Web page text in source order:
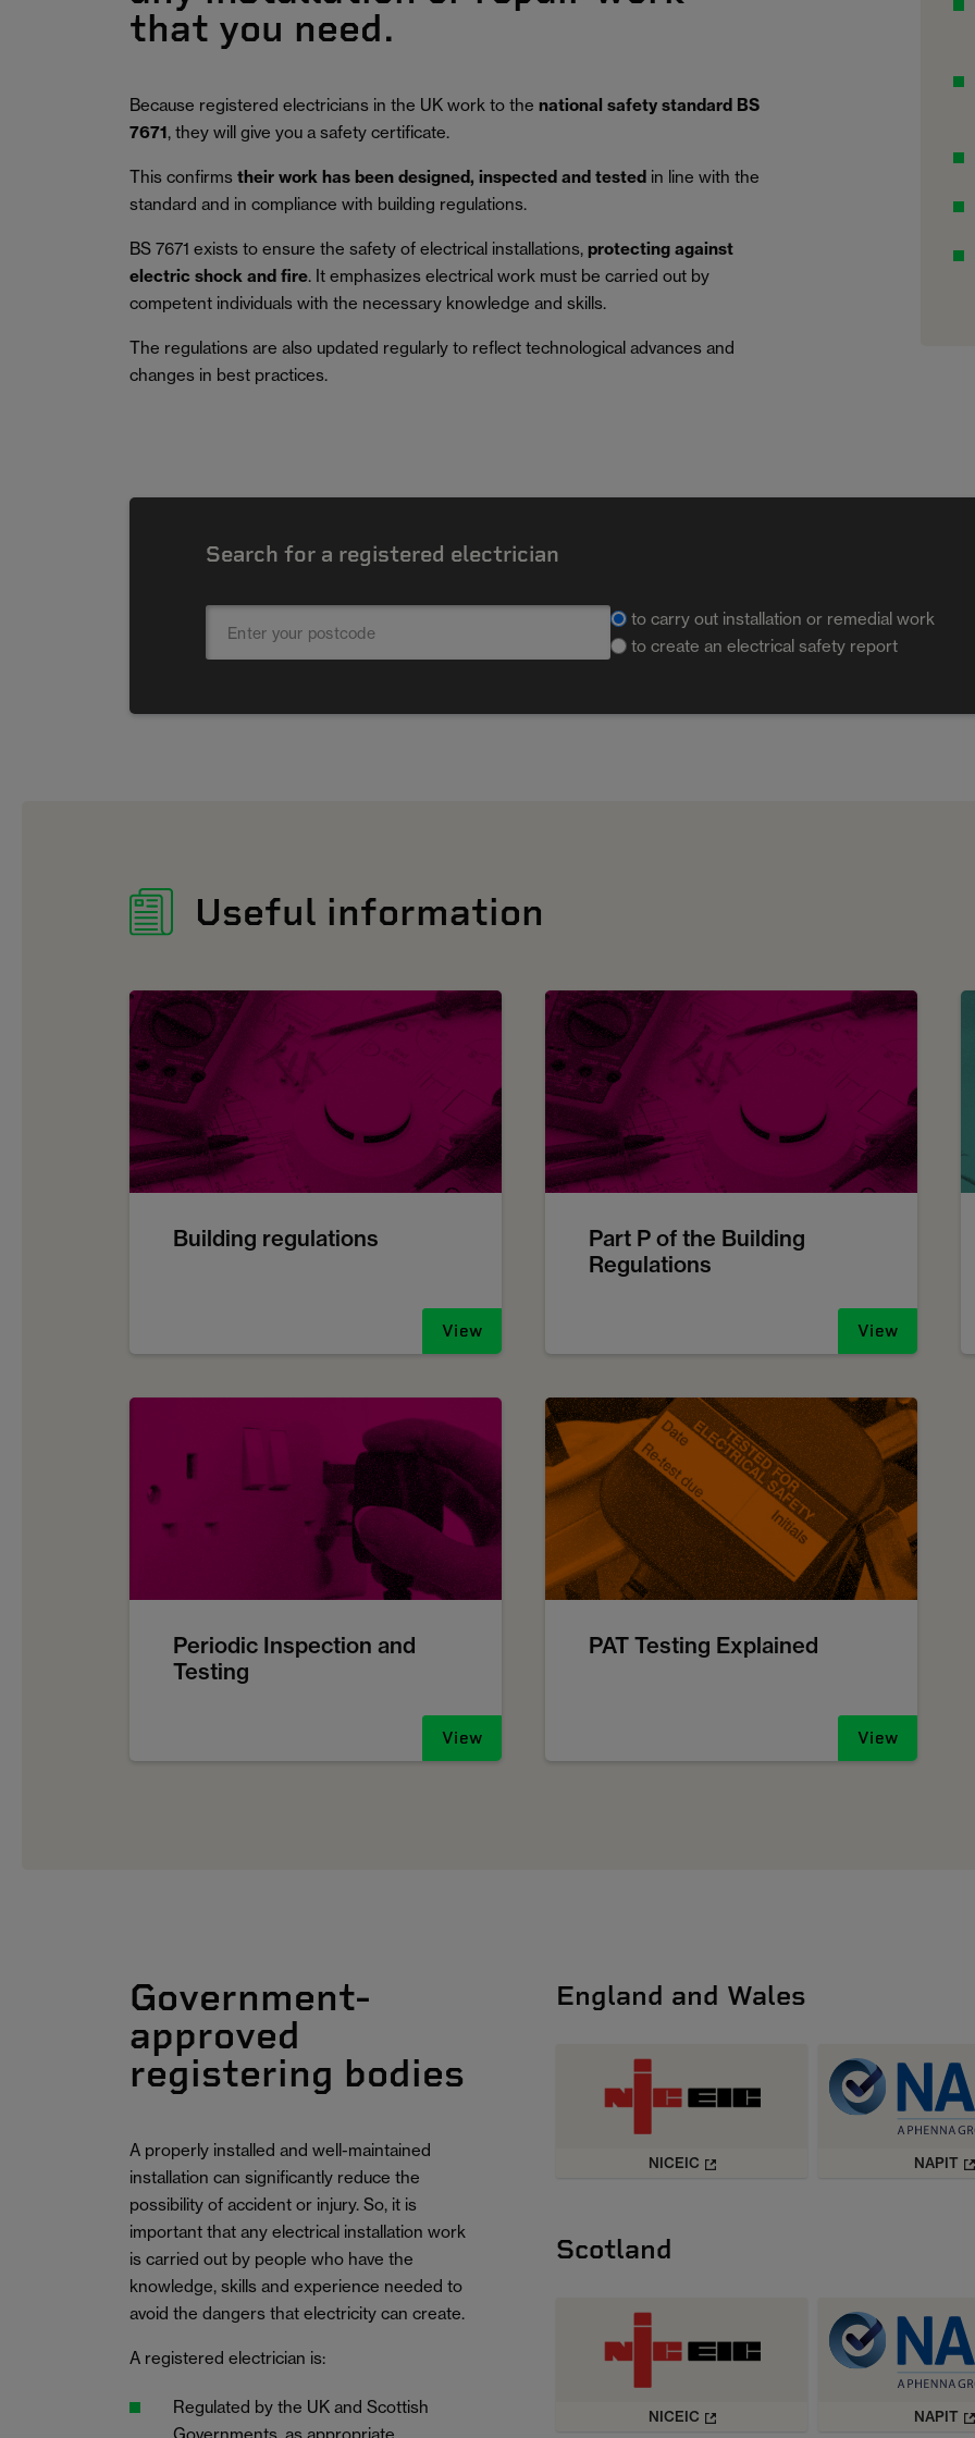
that you need.
Because registered electricians in the UK work to the national safety standard BS
7671, they will give you a safety certificate.
This confirms their work has been designed, inspected and tested in line with the
standard and in compliance with building regulations.
BS 7671 exists to ensure the safety of electrical installations, protecting against
electric shock and fire. It emphasizes electrical work must be carried out by
competent individuals with the necessary knowledge and skills.
The regulations are also updated regularly to reflect technological advances and
changes in best practices.
Search for a registered electrician
to carry out installation or remedial work
to create an electrical safety report
Useful information
Building regulations
View
Part P of the Building
Regulations
View
Periodic Inspection and
Testing
View
PAT Testing Explained
View
Government-
approved
registering bodies
A properly installed and well-maintained
installation can significantly reduce the
possibility of accident or injury. So, it is
important that any electrical installation work
is carried out by people who have the
knowledge, skills and experience needed to
avoid the dangers that electricity can create.
A registered electrician is:
Regulated by the UK and Scottish
England and Wales
NICEIC NAPIT
Scotland
NICEIC NAPIT